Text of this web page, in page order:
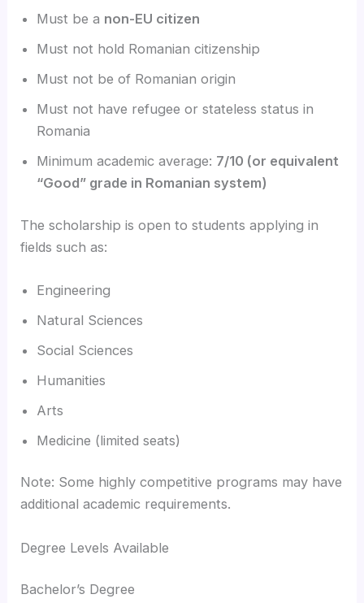
Must be a non-EU citizen
Must not hold Romanian citizenship
Must not be of Romanian origin
Must not have refugee or stateless status in
Romania
Minimum academic average: 7/10 (or equivalent
“Good” grade in Romanian system)
The scholarship is open to students applying in
fields such as:
Engineering
Natural Sciences
Social Sciences
Humanities
Arts
Medicine (limited seats)
Note: Some highly competitive programs may have
additional academic requirements.
Degree Levels Available
Bachelor’s Degree